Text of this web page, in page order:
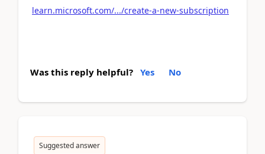
learn.microsoft.com/.../create-a-new-subscription
Was this reply helpful? Yes No
Suggested answer